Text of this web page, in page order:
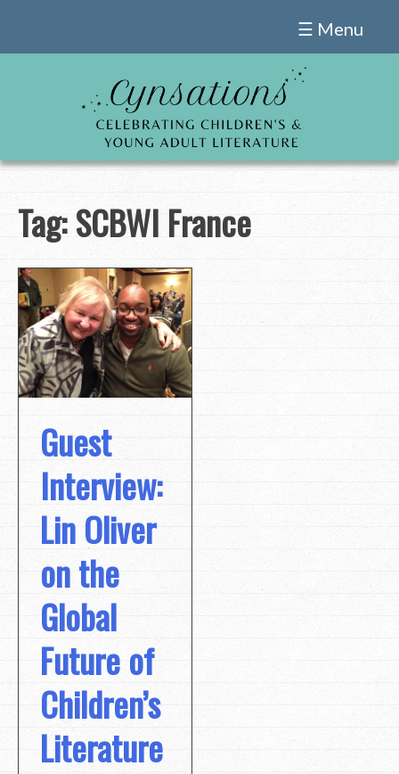
☰ Menu
Tag:SCBWI France
Guest
Interview:
Lin Oliver
on the
Global
Future of
Children’s
Literature